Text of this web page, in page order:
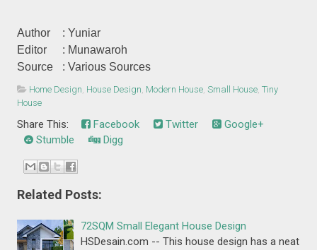
Author
: Yuniar
Editor
: Munawaroh
Source
: Various Sources
Home Design House Design Modern House ,Small House ,Tiny
House
Share This: Facebook Twitter
Google+
Stumble
Digg
Related Posts:
72SQM Small Elegant House Design
HSDesain.com -- This house design has a neat